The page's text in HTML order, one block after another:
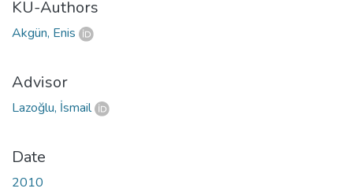
KU-Authors
Akgün, Enis
Advisor
Lazoğlu, İsmail
Date
2010